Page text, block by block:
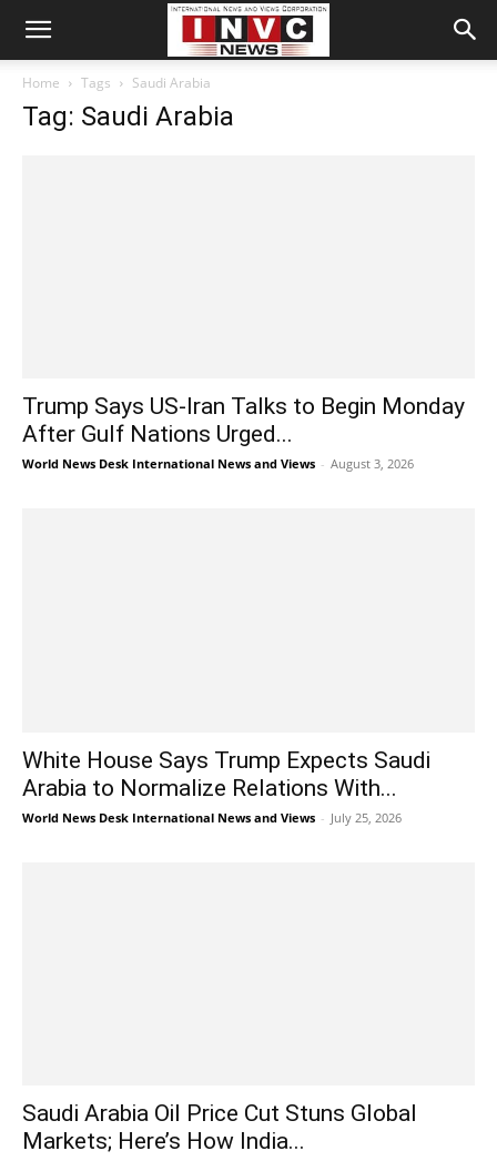
Home Tags Saudi Arabia
Tag: Saudi Arabia
Trump Says US-Iran Talks to Begin Monday
After Gulf Nations Urged...
World News Desk International News and Views - August 3, 2026
White House Says Trump Expects Saudi
Arabia to Normalize Relations With...
World News Desk International News and Views - July 25, 2026
Saudi Arabia Oil Price Cut Stuns Global
Markets; Here’s How India...